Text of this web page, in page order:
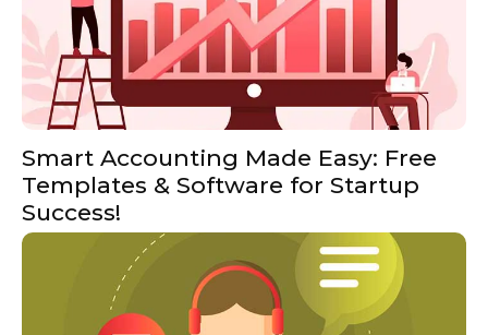
Smart Accounting Made Easy: Free
Templates & Software for Startup
Success!